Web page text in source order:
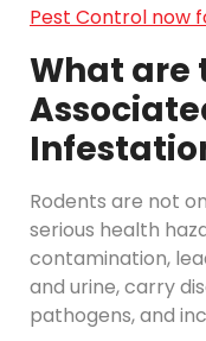
Pest Control now
What are
Rodents are not
serious health
contamination,
and urine, carry
pathogens, and